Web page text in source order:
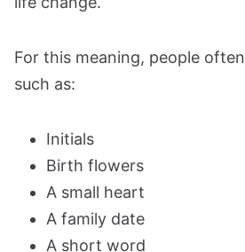
For this meaning, people
such as:
Initials
Birth flowers
A small heart
A family date
A short word